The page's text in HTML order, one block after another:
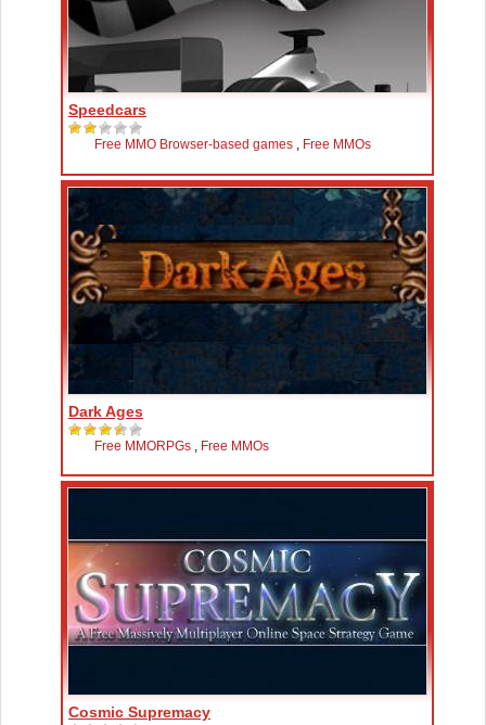
Speedcars
Free MMO Browser-based games , Free MMOs
Dark Ages
Free MMORPGs , Free MMOs
Cosmic Supremacy